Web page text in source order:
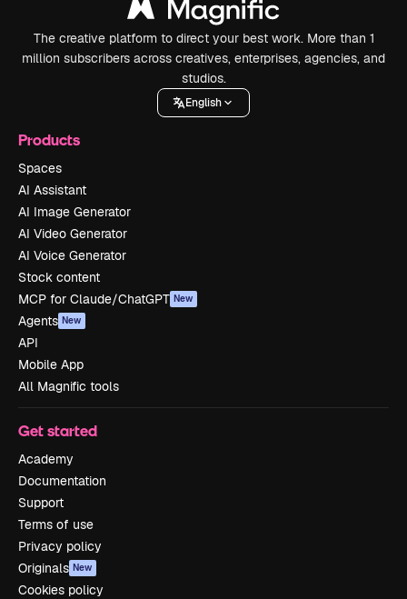
The creative platform to direct your best work. More than 1
million subscribers across creatives, enterprises, agencies, and
studios.
English
Products
Spaces
AI Assistant
AI Image Generator
AI Video Generator
AI Voice Generator
Stock content
MCP for Claude/ChatGPT New
Agents New
API
Mobile App
All Magnific tools
Get started
Academy
Documentation
Support
Terms of use
Privacy policy
Originals New
Cookies policy